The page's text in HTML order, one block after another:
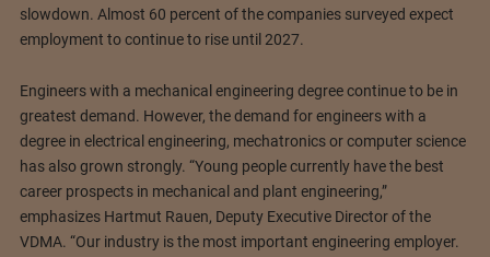
slowdown. Almost 60 percent of the companies surveyed expect
employment to continue to rise until 2027.
Engineers with a mechanical engineering degree continue to be in
greatest demand. However, the demand for engineers with a
degree in electrical engineering, mechatronics or computer science
has also grown strongly. “Young people currently have the best
career prospects in mechanical and plant engineering,”
emphasizes Hartmut Rauen, Deputy Executive Director of the
VDMA. “Our industry is the most important engineering employer.